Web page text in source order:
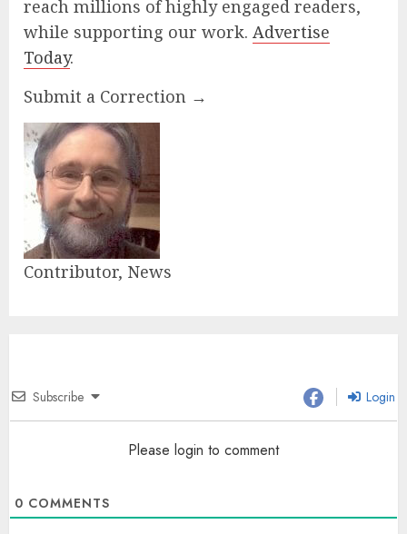
reach millions of highly engaged readers,
while supporting our work. Advertise
Today.
Submit a Correction →
Contributor, News
Subscribe Login
Please login to comment
0 COMMENTS